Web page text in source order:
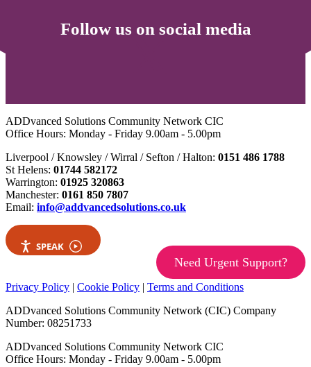
Follow us on social media
ADDvanced Solutions Community Network CIC
Office Hours: Monday - Friday 9.00am - 5.00pm
Liverpool / Knowsley / Wirral / Sefton / Halton: 0151 486 1788
St Helens: 01744 582172
Warrington: 01925 320863
Manchester: 0161 850 7807
Email: info@addvancedsolutions.co.uk
SPEAK
Need Urgent Support?
Privacy Policy | Cookie Policy | Terms and Conditions
ADDvanced Solutions Community Network (CIC) Company
Number: 08251733
ADDvanced Solutions Community Network CIC
Office Hours: Monday - Friday 9.00am - 5.00pm